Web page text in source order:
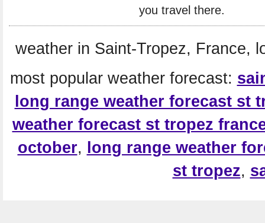
you travel there.
weather in Saint-Tropez, France,
most popular weather forecast:
long range weather forecast st
weather forecast st tropez
october, long range weather
st tropez,